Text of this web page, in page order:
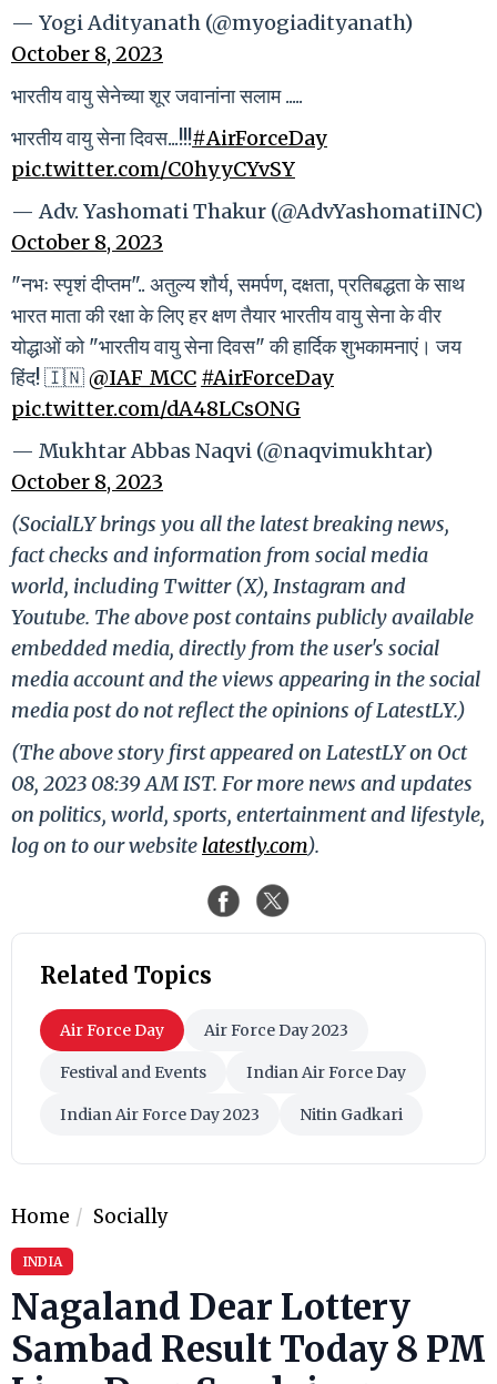
— Yogi Adityanath (@myogiadityanath)
October 8, 2023
भारतीय वायु सेनेच्या शूर जवानांना सलाम .....
भारतीय वायु सेना दिवस...!!!#AirForceDay
pic.twitter.com/C0hyyCYvSY
— Adv. Yashomati Thakur (@AdvYashomatiINC)
October 8, 2023
"नभः स्पृशं दीप्तम".. अतुल्य शौर्य, समर्पण, दक्षता, प्रतिबद्धता के साथ
भारत माता की रक्षा के लिए हर क्षण तैयार भारतीय वायु सेना के वीर
योद्धाओं को "भारतीय वायु सेना दिवस" की हार्दिक शुभकामनाएं। जय
हिंद! 🇮🇳@IAF_MCC #AirForceDay
pic.twitter.com/dA48LCsONG
— Mukhtar Abbas Naqvi (@naqvimukhtar)
October 8, 2023
(SocialLY brings you all the latest breaking news,
fact checks and information from social media
world, including Twitter (X), Instagram and
Youtube. The above post contains publicly available
embedded media, directly from the user's social
media account and the views appearing in the social
media post do not reflect the opinions of LatestLY.)
(The above story first appeared on LatestLY on Oct
08, 2023 08:39 AM IST. For more news and updates
on politics, world, sports, entertainment and lifestyle,
log on to our website latestly.com).
Related Topics
Air Force Day Air Force Day 2023
Festival and Events Indian Air Force Day
Indian Air Force Day 2023 Nitin Gadkari
Home Socially
INDIA
Nagaland Dear Lottery
Sambad Result Today 8 PM